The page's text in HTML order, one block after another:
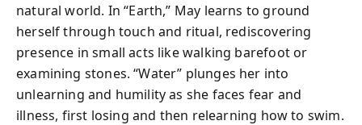
natural world. In “Earth,” May learns to ground
herself through touch and ritual, rediscovering
presence in small acts like walking barefoot or
examining stones. “Water” plunges her into
unlearning and humility as she faces fear and
illness, first losing and then relearning how to swim.